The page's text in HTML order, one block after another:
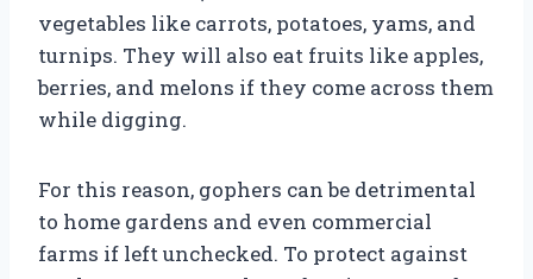
vegetables like carrots, potatoes, yams, and
turnips. They will also eat fruits like apples,
berries, and melons if they come across them
while digging.
For this reason, gophers can be detrimental
to home gardens and even commercial
farms if left unchecked. To protect against